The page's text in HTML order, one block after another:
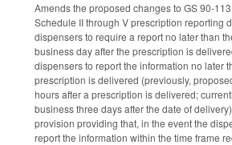
Amends the proposed changes to GS 90-
Schedule II through V prescription reporting
dispensers to require a report no later than
business day after the prescription is
dispensers to report the information no later
prescription is delivered (previously,
hours after a prescription is delivered;
business three days after the date of
provision providing that, in the event the
report the information within the time frame